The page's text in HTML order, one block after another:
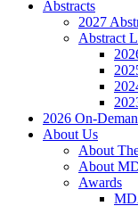
Abstracts
2027
Abstract
2026 On-
About Us
About
About
Awards